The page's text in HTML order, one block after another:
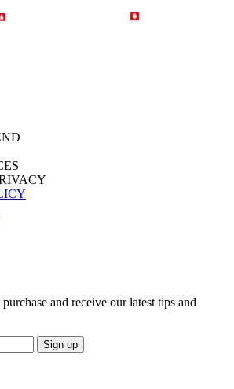
and receive our latest tips and
Sign up